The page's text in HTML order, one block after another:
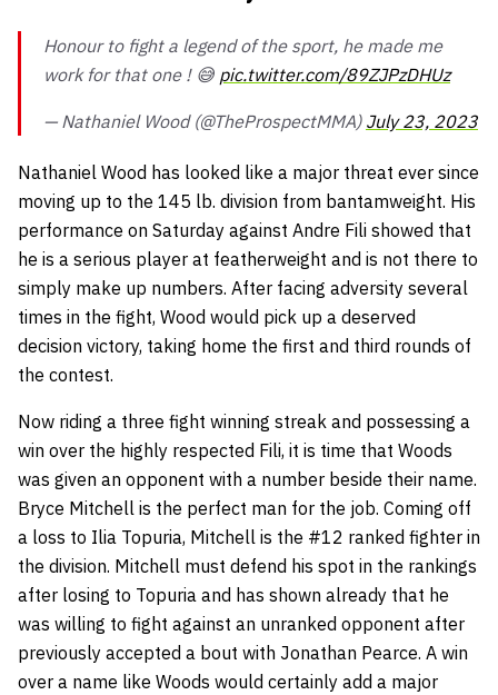
Honour to fight a legend of the sport, he made me
work for that one ! 😅 pic.twitter.com/89ZJPzDHUz
— Nathaniel Wood (@TheProspectMMA) July 23, 2023
Nathaniel Wood has looked like a major threat ever since
moving up to the 145 lb. division from bantamweight. His
performance on Saturday against Andre Fili showed that
he is a serious player at featherweight and is not there to
simply make up numbers. After facing adversity several
times in the fight, Wood would pick up a deserved
decision victory, taking home the first and third rounds of
the contest.
Now riding a three fight winning streak and possessing a
win over the highly respected Fili, it is time that Woods
was given an opponent with a number beside their name.
Bryce Mitchell is the perfect man for the job. Coming off
a loss to Ilia Topuria, Mitchell is the #12 ranked fighter in
the division. Mitchell must defend his spot in the rankings
after losing to Topuria and has shown already that he
was willing to fight against an unranked opponent after
previously accepted a bout with Jonathan Pearce. A win
over a name like Woods would certainly add a major